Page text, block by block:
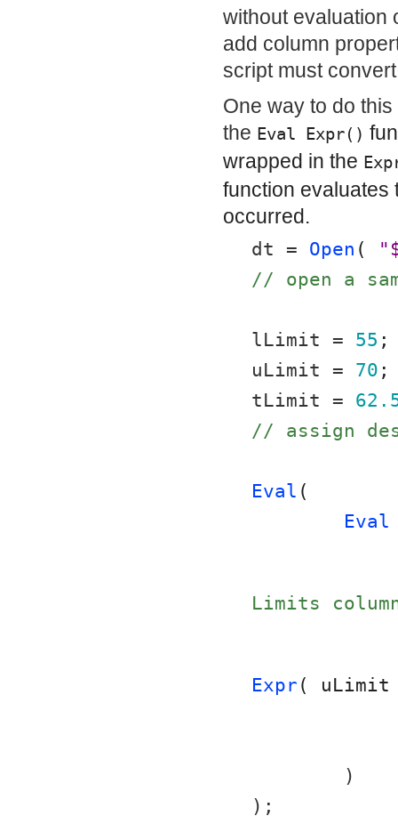
without evaluation
add column
script must
One way to do
the Eval Expr()
wrapped in the
function evaluates
occurred.
dt = Open (
// open a
lLimit = 55 ;
uLimit = 70 ;
tLimit =
// assign
Eval (
Eval
Limits
Expr (
	)
);